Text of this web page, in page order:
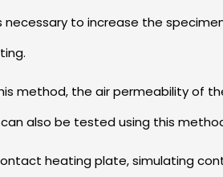
to increase the
method, the air permeability of
also be tested using this
heating plate, simulating